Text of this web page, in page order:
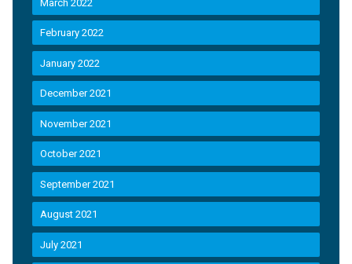
March 2022
February 2022
January 2022
December 2021
November 2021
October 2021
September 2021
August 2021
July 2021